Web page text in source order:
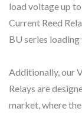
load voltage up
Current Reed
BU series
Additionally, our
Relays are
market, where